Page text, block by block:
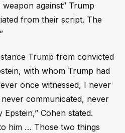
against” Trump
from their script. The
Trump from convicted
with whom Trump had
once witnessed, I never
communicated, never
Cohen stated.
him … Those two things